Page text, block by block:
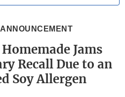
Jams
Recall Due to an
Soy Allergen